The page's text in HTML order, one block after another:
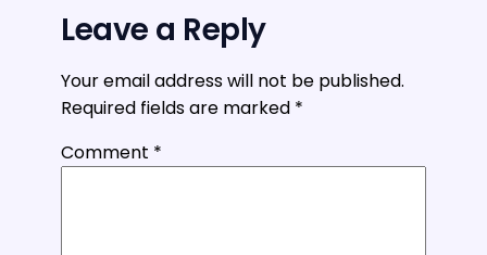
Leave a Reply
Your email address will not be published.
Required fields are marked *
Comment *